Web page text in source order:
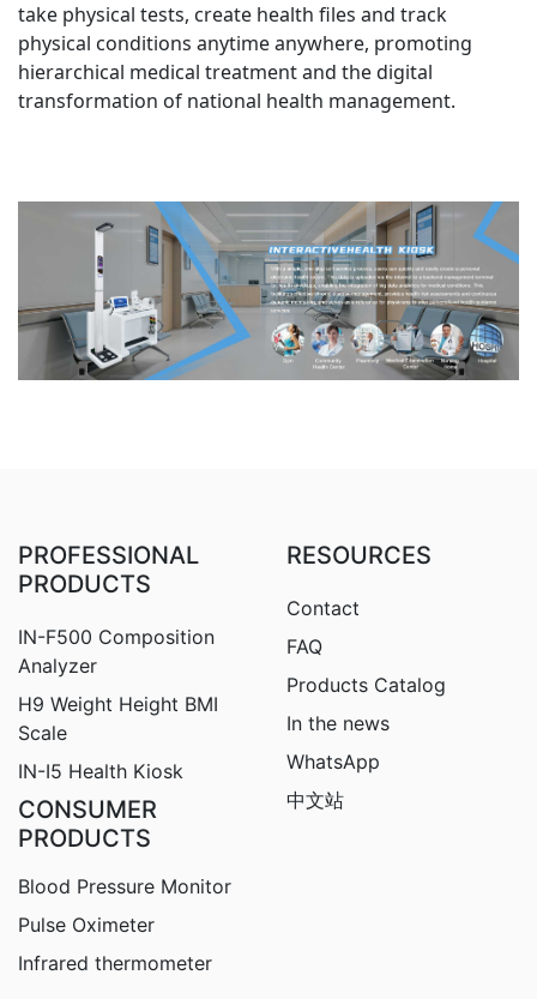
take physical tests, create health files and track
physical conditions anytime anywhere, promoting
hierarchical medical treatment and the digital
transformation of national health management.
PROFESSIONAL
PRODUCTS
IN-F500 Composition
Analyzer
H9 Weight Height BMI
Scale
IN-I5 Health Kiosk
CONSUMER
PRODUCTS
Blood Pressure Monitor
Pulse Oximeter
Infrared thermometer
RESOURCES
Contact
FAQ
Products Catalog
In the news
WhatsApp
中文站